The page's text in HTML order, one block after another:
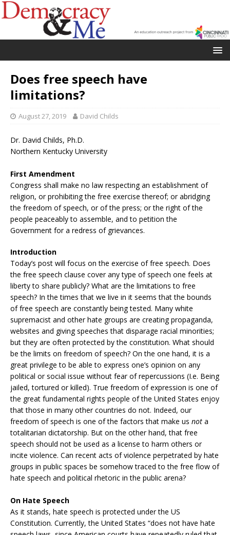
Does free speech have
limitations?
August 27, 2019 David Childs
Dr. David Childs, Ph.D.
Northern Kentucky University
First Amendment
Congress shall make no law respecting an establishment of
religion, or prohibiting the free exercise thereof; or abridging
the freedom of speech, or of the press; or the right of the
people peaceably to assemble, and to petition the
Government for a redress of grievances.
Introduction
Today’s post will focus on the exercise of free speech. Does
the free speech clause cover any type of speech one feels at
liberty to share publicly? What are the limitations to free
speech? In the times that we live in it seems that the bounds
of free speech are constantly being tested. Many white
supremacist and other hate groups are creating propaganda,
websites and giving speeches that disparage racial minorities;
but they are often protected by the constitution. What should
be the limits on freedom of speech? On the one hand, it is a
great privilege to be able to express one’s opinion on any
political or social issue without fear of repercussions (I.e. Being
jailed, tortured or killed). True freedom of expression is one of
the great fundamental rights people of the United States enjoy
that those in many other countries do not. Indeed, our
freedom of speech is one of the factors that make us not a
totalitarian dictatorship. But on the other hand, that free
speech should not be used as a license to harm others or
incite violence. Can recent acts of violence perpetrated by hate
groups in public spaces be somehow traced to the free flow of
hate speech and political rhetoric in the public arena?
On Hate Speech
As it stands, hate speech is protected under the US
Constitution. Currently, the United States “does not have hate